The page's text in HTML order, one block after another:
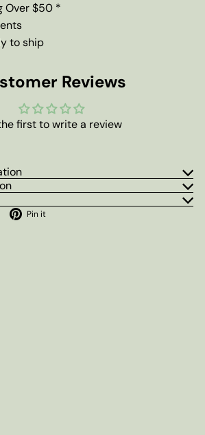
Over $50 *
to ship
Reviews
first to write a review
X Pin it